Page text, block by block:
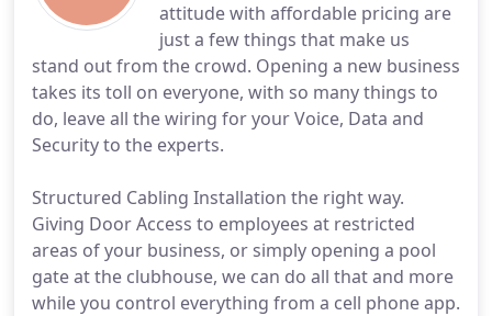
attitude with affordable pricing are
just a few things that make us
stand out from the crowd. Opening a new business
takes its toll on everyone, with so many things to
do, leave all the wiring for your Voice, Data and
Security to the experts.
Structured Cabling Installation the right way.
Giving Door Access to employees at restricted
areas of your business, or simply opening a pool
gate at the clubhouse, we can do all that and more
while you control everything from a cell phone app.